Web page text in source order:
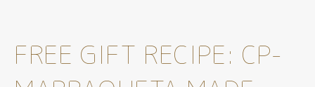
FREE GIFT RECIPE: CP-